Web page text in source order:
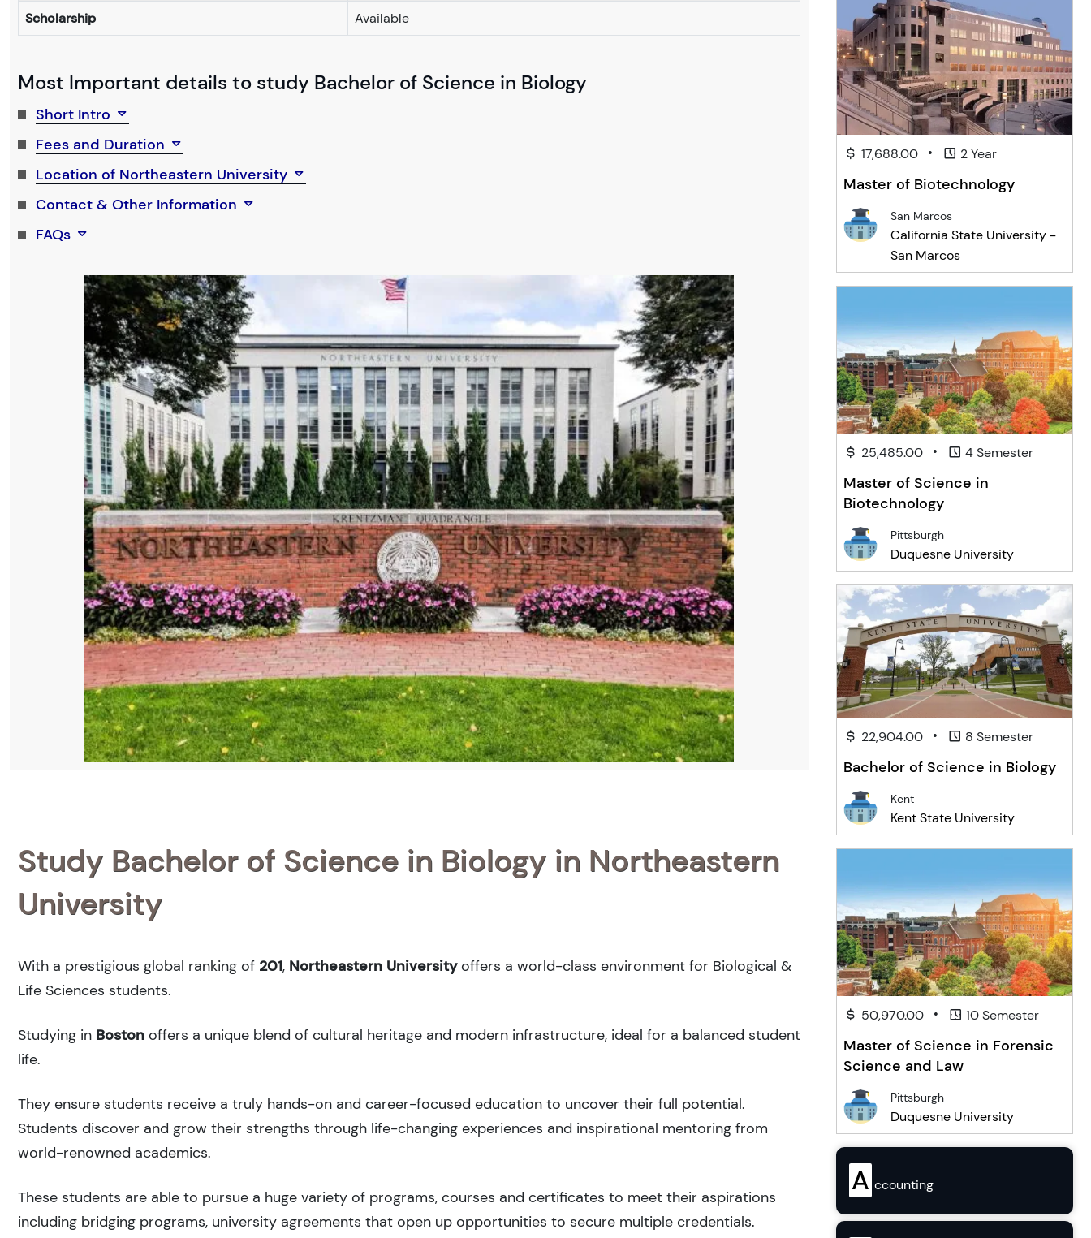
Scholarship
Available
Most Important details to study Bachelor of Science in Biology
Short Intro
Fees and Duration
Location of Northeastern University
Contact & Other Information
FAQs
Study Bachelor of Science in Biology in Northeastern
University
With a prestigious global ranking of 201, Northeastern Universityoffers a world-class environment for Biological &
Life Sciences students.
Studying in Boston offers a unique blend of cultural heritage and modern infrastructure, ideal for a balanced student
life.
They ensure students receive a truly hands-on and career-focused education to uncover their full potential.
Students discover and grow their strengths through life-changing experiences and inspirational mentoring from
world-renowned academics.
These students are able to pursue a huge variety of programs, courses and certificates to meet their aspirations
including bridging programs, university agreements that open up opportunities to secure multiple credentials.
17,688.00 • 2 Year
Master of Biotechnology
San Marcos
California State University -
San Marcos
25,485.00 • 4 Semester
Master of Science in
Biotechnology
Pittsburgh
Duquesne University
22,904.00 • 8 Semester
Bachelor of Science in Biology
Kent
Kent State University
50,970.00 • 10 Semester
Master of Science in Forensic
Science and Law
Pittsburgh
Duquesne University
A ccounting